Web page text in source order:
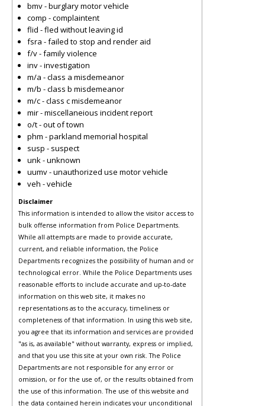
bmv - burglary motor vehicle
comp - complaintent
flid - fled without leaving id
fsra - failed to stop and render aid
f/v - family violence
inv - investigation
m/a - class a misdemeanor
m/b - class b misdemeanor
m/c - class c misdemeanor
mir - miscellaneious incident report
o/t - out of town
phm - parkland memorial hospital
susp - suspect
unk - unknown
uumv - unauthorized use motor vehicle
veh - vehicle
Disclaimer
This information is intended to allow the visitor access to
bulk offense information from Police Departments.
While all attempts are made to provide accurate,
current, and reliable information, the Police
Departments recognizes the possibility of human and or
technological error. While the Police Departments uses
reasonable efforts to include accurate and up-to-date
information on this web site, it makes no
representations as to the accuracy, timeliness or
completeness of that information. In using this web site,
you agree that its information and services are provided
"as is, as available" without warranty, express or implied,
and that you use this site at your own risk. The Police
Departments are not responsible for any error or
omission, or for the use of, or the results obtained from
the use of this information. The use of this website and
the data contained herein indicates your unconditional